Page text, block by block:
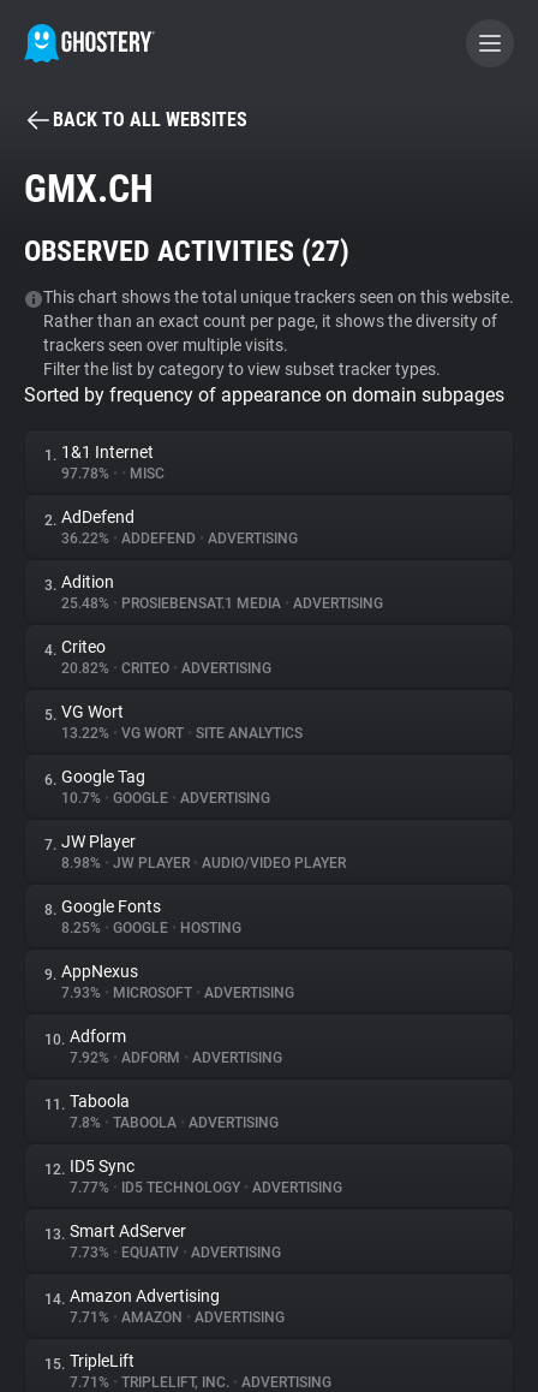
BECOME A CONTRIBUTOR
Tracker & Ad Blocker
WhoTracks.Me
Privacy Digest
About
Trackers
Websites
Explorer
Tracking Reach
BACK TO ALL WEBSITES
GMX.CH
OBSERVED ACTIVITIES (27)
This chart shows the total unique trackers seen on this website.
Rather than an exact count per page, it shows the diversity of
trackers seen over multiple visits.
Filter the list by category to view subset tracker types.
Sorted by frequency of appearance on domain subpages
1. 1&1 Internet
97.78% • • MISC
2. AdDefend
36.22% • ADDEFEND • ADVERTISING
3. Adition
25.48% • PROSIEBENSAT.1 MEDIA • ADVERTISING
4. Criteo
20.82% • CRITEO • ADVERTISING
5. VG Wort
13.22% • VG WORT • SITE ANALYTICS
6. Google Tag
10.7% • GOOGLE • ADVERTISING
7. JW Player
8.98% • JW PLAYER • AUDIO/VIDEO PLAYER
8. Google Fonts
8.25% • GOOGLE • HOSTING
9. AppNexus
7.93% • MICROSOFT • ADVERTISING
10. Adform
7.92% • ADFORM • ADVERTISING
11. Taboola
7.8% • TABOOLA • ADVERTISING
12. ID5 Sync
7.77% • ID5 TECHNOLOGY • ADVERTISING
13. Smart AdServer
7.73% • EQUATIV • ADVERTISING
14. Amazon Advertising
7.71% • AMAZON • ADVERTISING
15. TripleLift
7.71% • TRIPLELIFT, INC. • ADVERTISING